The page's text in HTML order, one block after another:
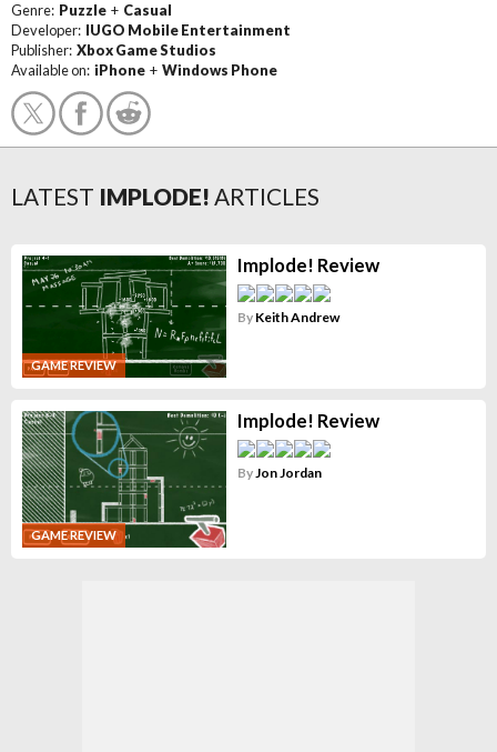
Genre: Puzzle + Casual
Developer: IUGO Mobile Entertainment
Publisher: Xbox Game Studios
Available on: iPhone + Windows Phone
LATEST IMPLODE! ARTICLES
GAME REVIEW
Implode! Review
By Keith Andrew
GAME REVIEW
Implode! Review
ByJon Jordan